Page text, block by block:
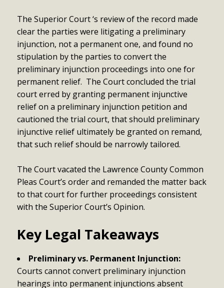
The Superior Court ‘s review of the record made
clear the parties were litigating a preliminary
injunction, not a permanent one, and found no
stipulation by the parties to convert the
preliminary injunction proceedings into one for
permanent relief. The Court concluded the trial
court erred by granting permanent injunctive
relief on a preliminary injunction petition and
cautioned the trial court, that should preliminary
injunctive relief ultimately be granted on remand,
that such relief should be narrowly tailored.
The Court vacated the Lawrence County Common
Pleas Court’s order and remanded the matter back
to that court for further proceedings consistent
with the Superior Court’s Opinion.
Key Legal Takeaways
Preliminary vs. Permanent Injunction:
Courts cannot convert preliminary injunction
hearings into permanent injunctions absent